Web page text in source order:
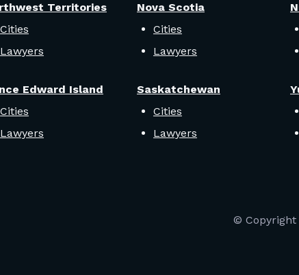
Territories
Cities
Lawyers
Nova Scotia
Cities
Lawyers
Edward Island
Cities
Lawyers
Saskatchewan
Cities
Lawyers
© Copyright